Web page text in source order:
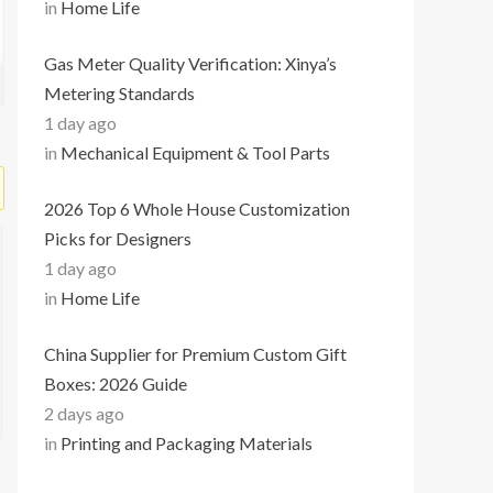
in Home Life
Gas Meter Quality Verification: Xinya’s
Metering Standards
1 day ago
in Mechanical Equipment & Tool Parts
2026 Top 6 Whole House Customization
Picks for Designers
1 day ago
in Home Life
China Supplier for Premium Custom Gift
Boxes: 2026 Guide
2 days ago
in Printing and Packaging Materials